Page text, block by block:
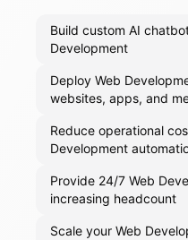
Build custom AI
Development
Deploy Web
websites, apps, and
Reduce operational
Development
Provide 24/7 Web
increasing headcount
Scale your Web